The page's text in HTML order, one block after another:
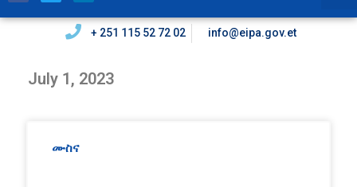
+ 251 115 52 72 02 info@eipa.gov.et
July 1, 2023
ሙስና